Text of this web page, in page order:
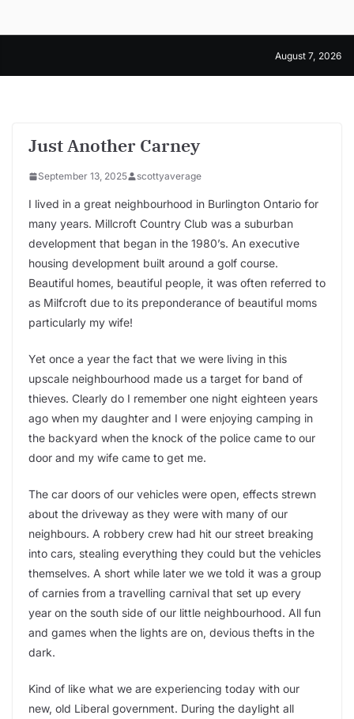
August 7, 2026
Just Another Carney
September 13, 2025 scottyaverage
I lived in a great neighbourhood in Burlington Ontario for
many years. Millcroft Country Club was a suburban
development that began in the 1980’s. An executive
housing development built around a golf course.
Beautiful homes, beautiful people, it was often referred to
as Milfcroft due to its preponderance of beautiful moms
particularly my wife!
Yet once a year the fact that we were living in this
upscale neighbourhood made us a target for band of
thieves. Clearly do I remember one night eighteen years
ago when my daughter and I were enjoying camping in
the backyard when the knock of the police came to our
door and my wife came to get me.
The car doors of our vehicles were open, effects strewn
about the driveway as they were with many of our
neighbours. A robbery crew had hit our street breaking
into cars, stealing everything they could but the vehicles
themselves. A short while later we we told it was a group
of carnies from a travelling carnival that set up every
year on the south side of our little neighbourhood. All fun
and games when the lights are on, devious thefts in the
dark.
Kind of like what we are experiencing today with our
new, old Liberal government. During the daylight all